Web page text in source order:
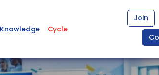
Knowledge Cycle
Join